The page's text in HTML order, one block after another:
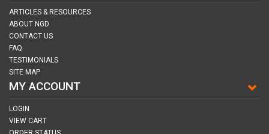
ARTICLES & RESOURCES
ABOUT NGD
CONTACT US
FAQ
TESTIMONIALS
SITE MAP
MY ACCOUNT
LOGIN
VIEW CART